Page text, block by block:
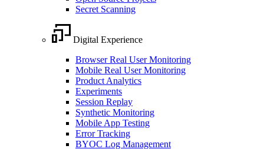
Secret Scanning
Digital Experience
Browser Real User Monitoring
Mobile Real User Monitoring
Product Analytics
Experiments
Session Replay
Synthetic Monitoring
Mobile App Testing
Error Tracking
BYOC Log Management